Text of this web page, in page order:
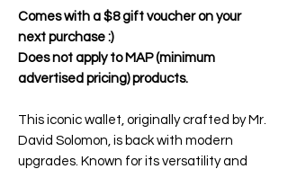
Comes with a $8 gift voucher on your
next purchase :)
Does not apply to MAP (minimum
advertised pricing) products.
This iconic wallet, originally crafted by Mr.
David Solomon, is back with modern
upgrades. Known for its versatility and